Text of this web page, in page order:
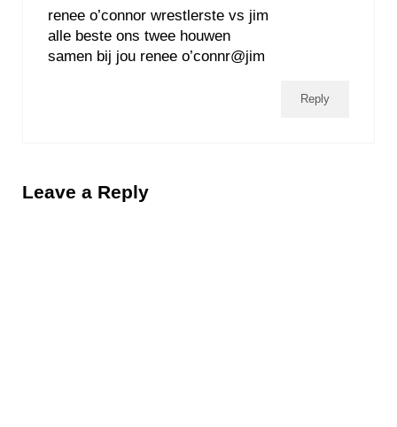
renee o’connor wrestlerste vs jim
alle beste ons twee houwen
samen bij jou renee o’connr@jim
Reply
Leave a Reply